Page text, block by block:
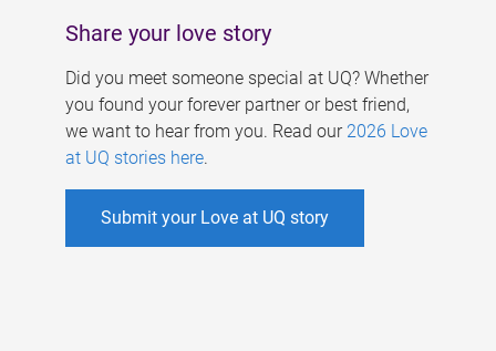
Share your love story
Did you meet someone special at UQ? Whether
you found your forever partner or best friend,
we want to hear from you. Read our 2026 Love
at UQ stories here.
Submit your Love at UQ story